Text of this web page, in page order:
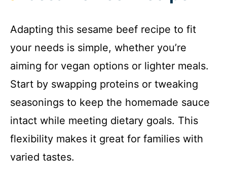
Adapting this sesame beef recipe to fit
your needs is simple, whether you’re
aiming for vegan options or lighter meals.
Start by swapping proteins or tweaking
seasonings to keep the homemade sauce
intact while meeting dietary goals. This
flexibility makes it great for families with
varied tastes.